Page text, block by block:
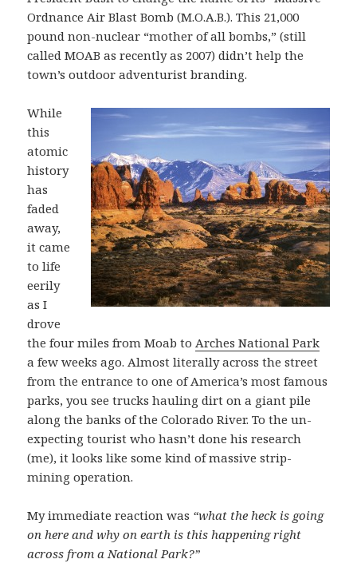
Ordnance Air Blast Bomb (M.O.A.B.). This 21,000
pound non-nuclear “mother of all bombs,” (still
called MOAB as recently as 2007) didn’t help the
town’s outdoor adventurist branding.
While
this
atomic
history
has
faded
away,
it came
to life
eerily
as I
drove
the four miles from Moab toArches National Park
a few weeks ago. Almost literally across the street
from the entrance to one of America’s most famous
parks, you see trucks hauling dirt on a giant pile
along the banks of the Colorado River. To the un-
expecting tourist who hasn’t done his research
(me), it looks like some kind of massive strip-
mining operation.
My immediate reaction was “what the heck is going
on here and why on earth is this happening right
across from a National Park?”